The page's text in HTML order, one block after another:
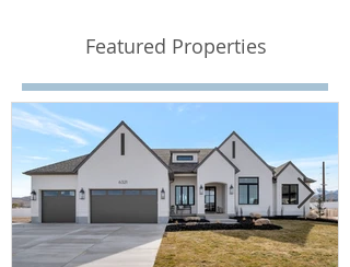
Featured Properties